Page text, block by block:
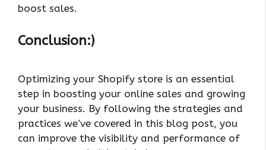
boost sales.
Conclusion:)
Optimizing your Shopify store is an essential
step in boosting your online sales and growing
your business. By following the strategies and
practices we’ve covered in this blog post, you
can improve the visibility and performance of